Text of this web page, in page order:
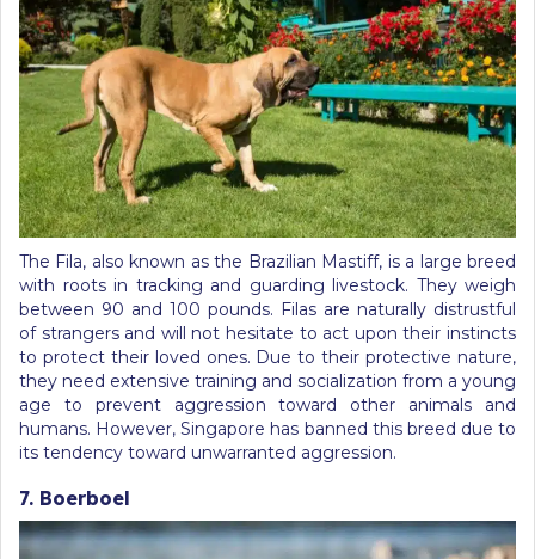
The Fila, also known as the Brazilian Mastiff, is a large breed
with roots in tracking and guarding livestock. They weigh
between 90 and 100 pounds. Filas are naturally distrustful
of strangers and will not hesitate to act upon their instincts
to protect their loved ones. Due to their protective nature,
they need extensive training and socialization from a young
age to prevent aggression toward other animals and
humans. However, Singapore has banned this breed due to
its tendency toward unwarranted aggression.
7. Boerboel